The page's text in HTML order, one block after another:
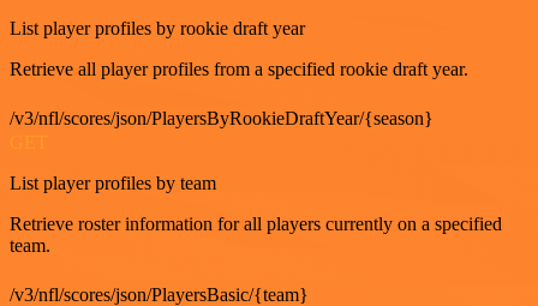
List player profiles by rookie draft year
Retrieve all player profiles from a specified rookie draft year.
/v3/nfl/scores/json/PlayersByRookieDraftYear/{season}
GET
List player profiles by team
Retrieve roster information for all players currently on a specified
team.
/v3/nfl/scores/json/PlayersBasic/{team}